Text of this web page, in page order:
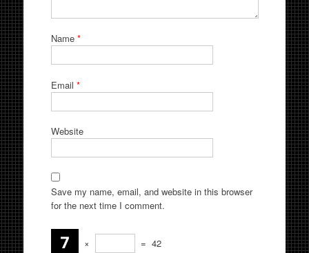
Name *
Email *
Website
Save my name, email, and website in this browser
for the next time I comment.
× = 42